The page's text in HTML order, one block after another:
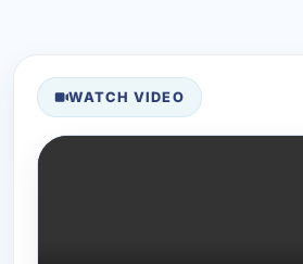
WATCH VIDEO